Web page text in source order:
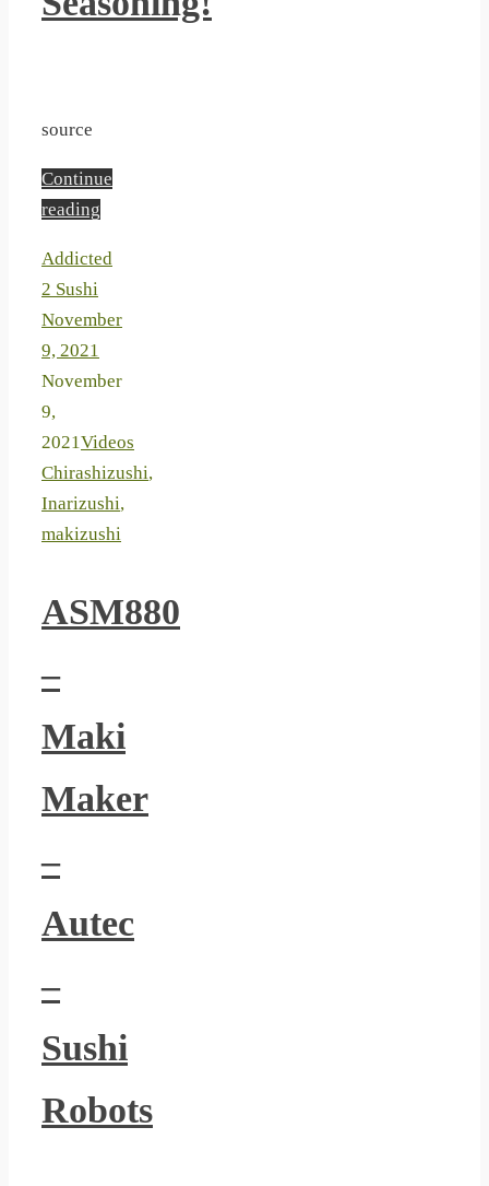
source
Continue
reading
Addicted
2 Sushi
November
9, 2021
November
9,
2021Videos
Chirashizushi,
Inarizushi,
makizushi
ASM880
–
Maki
Maker
–
Autec
–
Sushi
Robots